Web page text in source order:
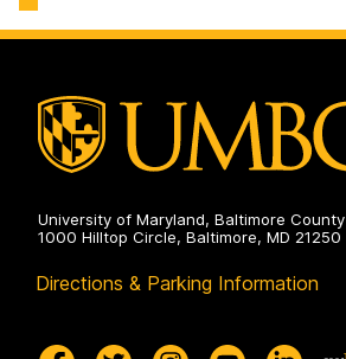
University of Maryland, Baltimore County
1000 Hilltop Circle, Baltimore, MD 21250
Directions & Parking Information